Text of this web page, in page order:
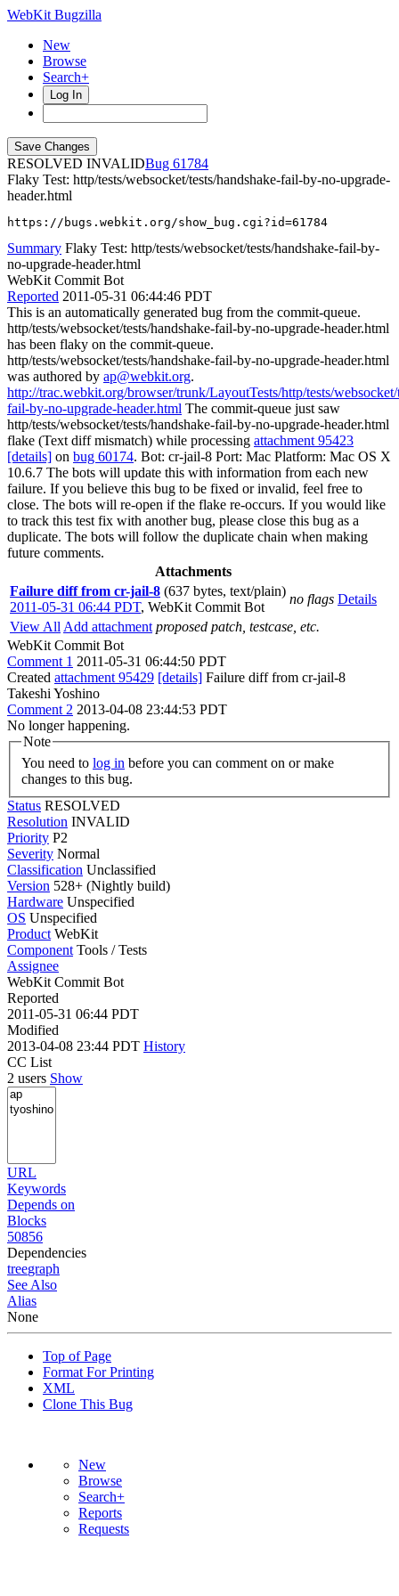
WebKit Bugzilla
New
Browse
Search+
Log In
RESOLVED INVALID
61784
Flaky Test: http/tests/websocket/tests/handshake-fail-by-no-upgrade-
header.html
https://bugs.webkit.org/show_bug.cgi?id=61784
Summary Flaky Test: http/tests/websocket/tests/handshake-fail-by-
no-upgrade-header.html
WebKit Commit Bot
Reported 2011-05-31 06:44:46 PDT
This is an automatically generated bug from the commit-queue.
http/tests/websocket/tests/handshake-fail-by-no-upgrade-header.html
has been flaky on the commit-queue.
http/tests/websocket/tests/handshake-fail-by-no-upgrade-header.html
was authored by ap@webkit.org.
http://trac.webkit.org/browser/trunk/LayoutTests/http/tests/websocket/
fail-by-no-upgrade-header.html The commit-queue just saw
http/tests/websocket/tests/handshake-fail-by-no-upgrade-header.html
flake (Text diff mismatch) while processing attachment 95423
[details] on bug 60174. Bot: cr-jail-8 Port: Mac Platform: Mac OS X
10.6.7 The bots will update this with information from each new
failure. If you believe this bug to be fixed or invalid, feel free to
close. The bots will re-open if the flake re-occurs. If you would like
to track this test fix with another bug, please close this bug as a
duplicate. The bots will follow the duplicate chain when making
future comments.
Attachments
Failure diff from cr-jail-8 (637 bytes, text/plain)
2011-05-31 06:44 PDT, WebKit Commit Bot
no flags Details
View All Add attachment proposed patch, testcase, etc.
WebKit Commit Bot
Comment 1 2011-05-31 06:44:50 PDT
Created attachment 95429 [details] Failure diff from cr-jail-8
Takeshi Yoshino
Comment 2 2013-04-08 23:44:53 PDT
No longer happening.
Note
You need to log in
changes to this bug.
Status RESOLVED
Resolution INVALID
Priority P2
Severity Normal
Classification Unclassified
Version 528+ (Nightly build)
Hardware Unspecified
OS Unspecified
Product WebKit
Component Tools / Tests
Assignee
WebKit Commit Bot
Reported
2011-05-31 06:44 PDT
Modified
2013-04-08 23:44 PDT History
CC List
2 users Show
URL
Keywords
Depends on
Blocks
50856
Dependencies
treegraph
See Also
Alias
None
Top of Page
Format For Printing
XML
Clone This Bug
New
Browse
Search+
Reports
Requests